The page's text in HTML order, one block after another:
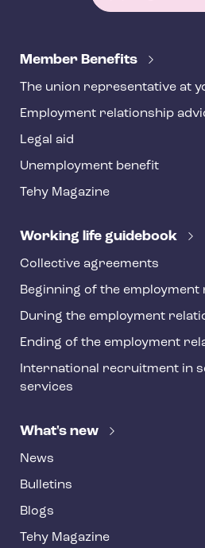
e
f
o
o
t
r
Member Benefits
The union representative at
Employment relationship
Legal aid
Unemployment benefit
Tehy Magazine
Working life guidebook
Collective agreements
Beginning of the
During the employment
Ending of the employment
International recruitment in
services
What's new
News
Bulletins
Blogs
Tehy Magazine